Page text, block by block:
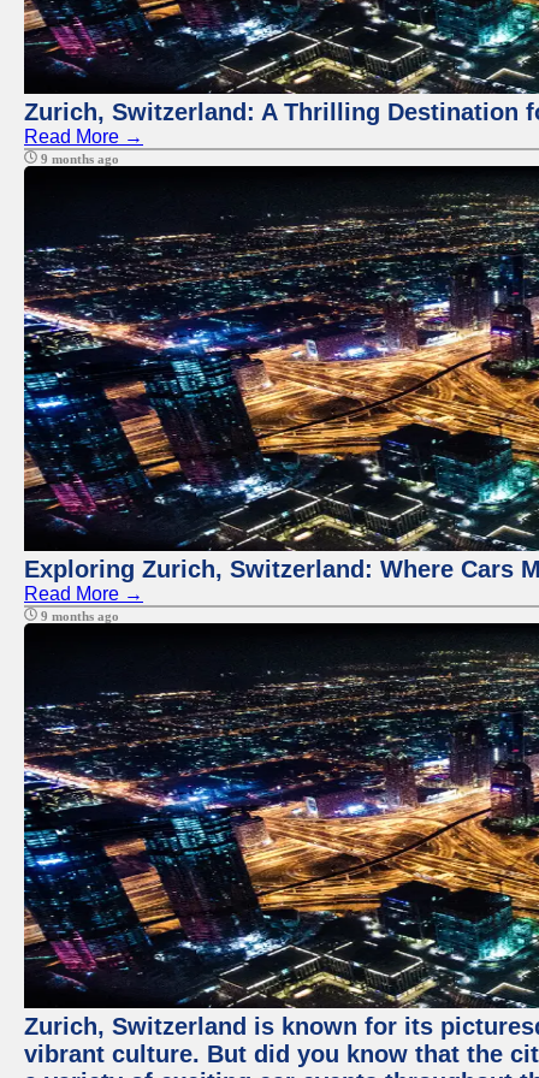
Zurich, Switzerland: A Thrilling Destination
Read More →
9 months ago
Exploring Zurich, Switzerland: Where Cars
Read More →
9 months ago
Zurich, Switzerland is known for its
vibrant culture. But did you know that the